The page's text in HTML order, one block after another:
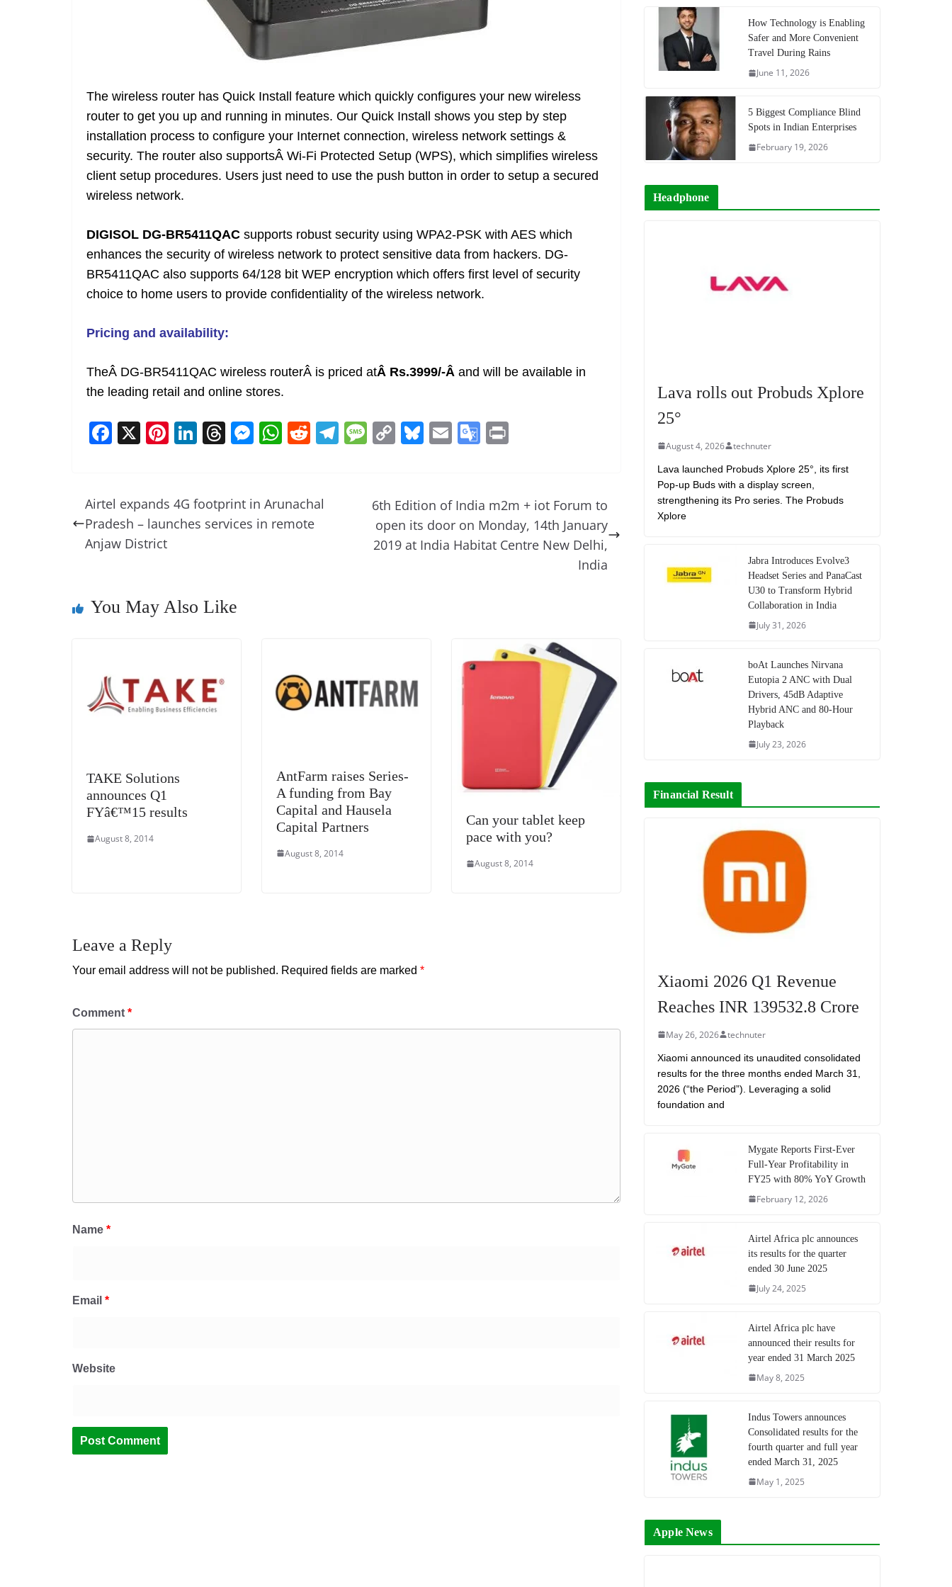
The wireless router has Quick Install feature which quickly configures your new wireless
router to get you up and running in minutes. Our Quick Install shows you step by step
installation process to configure your Internet connection, wireless network settings &
security. The router also supportsÂ Wi-Fi Protected Setup (WPS), which simplifies wireless
client setup procedures. Users just need to use the push button in order to setup a secured
wireless network.
DIGISOL DG-BR5411QAC supports robust security using WPA2-PSK with AES which
enhances the security of wireless network to protect sensitive data from hackers. DG-
BR5411QAC also supports 64/128 bit WEP encryption which offers first level of security
choice to home users to provide confidentiality of the wireless network.
Pricing and availability:
TheÂ DG-BR5411QAC wireless routerÂ is priced atÂ Rs.3999/-Â and will be available in
the leading retail and online stores.
F
e
b
o
X Pi
e
st
Li
e
dI
T
a
d
M
e
n
W
s
A
R
di
t
T M
a
g
e
C
y
Li
n
Bl
sk
y
E
l
G
gl
e
Tr
e
Airtel expands 4G footprint in Arunachal
Pradesh – launches services in remote
Anjaw District
6th Edition of India m2m + iot Forum to
open its door on Monday, 14th January
2019 at India Habitat Centre New Delhi,
India
You May Also Like
TAKE Solutions
announces Q1
FYâ€™15 results
August 8, 2014
AntFarm raises Series-
A funding from Bay
Capital and Hausela
Capital Partners
August 8, 2014
Can your tablet keep
pace with you?
August 8, 2014
Leave a Reply
Your email address will not be published. Required fields are marked *
Comment *
Name *
Email *
Website
How Technology is Enabling
Safer and More Convenient
Travel During Rains
June 11, 2026
5 Biggest Compliance Blind
Spots in Indian Enterprises
February 19, 2026
Headphone
Lava rolls out Probuds Xplore
25°
August 4, 2026 technuter
Lava launched Probuds Xplore 25°, its first
Pop-up Buds with a display screen,
strengthening its Pro series. The Probuds
Xplore
Jabra Introduces Evolve3
Headset Series and PanaCast
U30 to Transform Hybrid
Collaboration in India
July 31, 2026
boAt Launches Nirvana
Eutopia 2 ANC with Dual
Drivers, 45dB Adaptive
Hybrid ANC and 80-Hour
Playback
July 23, 2026
Financial Result
Xiaomi 2026 Q1 Revenue
Reaches INR 139532.8 Crore
May 26, 2026 technuter
Xiaomi announced its unaudited consolidated
results for the three months ended March 31,
2026 (“the Period”). Leveraging a solid
foundation and
Mygate Reports First-Ever
Full-Year Profitability in
FY25 with 80% YoY Growth
February 12, 2026
Airtel Africa plc announces
its results for the quarter
ended 30 June 2025
July 24, 2025
Airtel Africa plc have
announced their results for
year ended 31 March 2025
May 8, 2025
Indus Towers announces
Consolidated results for the
fourth quarter and full year
ended March 31, 2025
May 1, 2025
Apple News